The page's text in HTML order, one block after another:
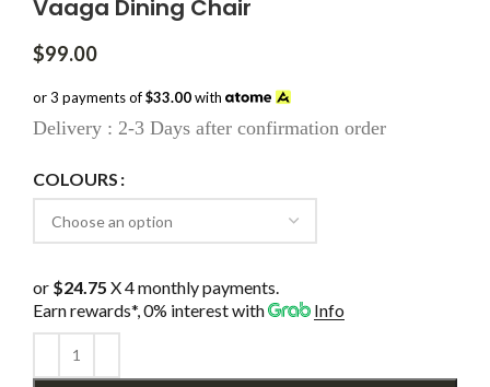
Vaaga Dining Chair
$99.00
or 3 payments of$33.00with
Delivery : 2-3 Days after confirmation order
COLOURS
or $24.75 X 4 monthly payments.
Earn rewards*, 0% interestwith Info